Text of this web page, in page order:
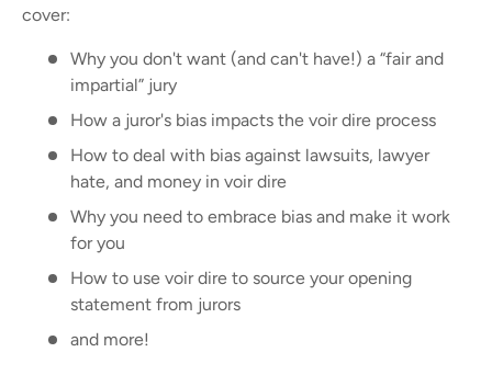
cover:
Why you don't want (and can't have!) a “fair and
impartial” jury
How a juror's bias impacts the voir dire process
How to deal with bias against lawsuits, lawyer
hate, and money in voir dire
Why you need to embrace bias and make it work
for you
How to use voir dire to source your opening
statement from jurors
and more!